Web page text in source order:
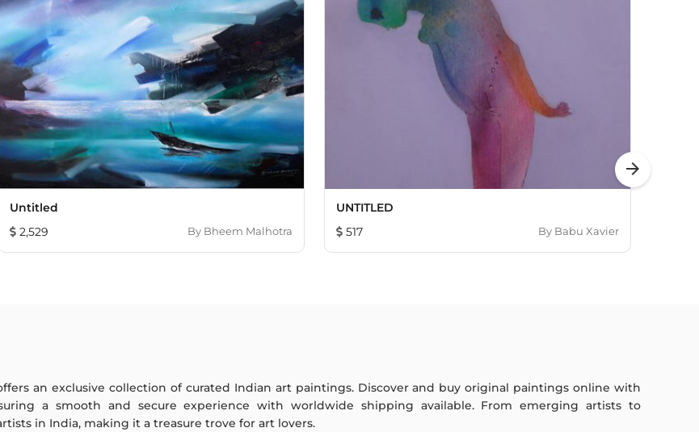
Untitled
2,529
By Bheem Malhotra
UNTITLED
517
By Babu Xavier
arrow_forward
an exclusive collection of curated Indian art paintings. Discover and buy original paintings online with
a smooth and secure experience with worldwide shipping available. From emerging artists to
in India, making it a treasure trove for art lovers.